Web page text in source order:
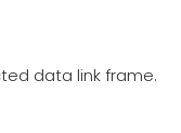
data link frame.